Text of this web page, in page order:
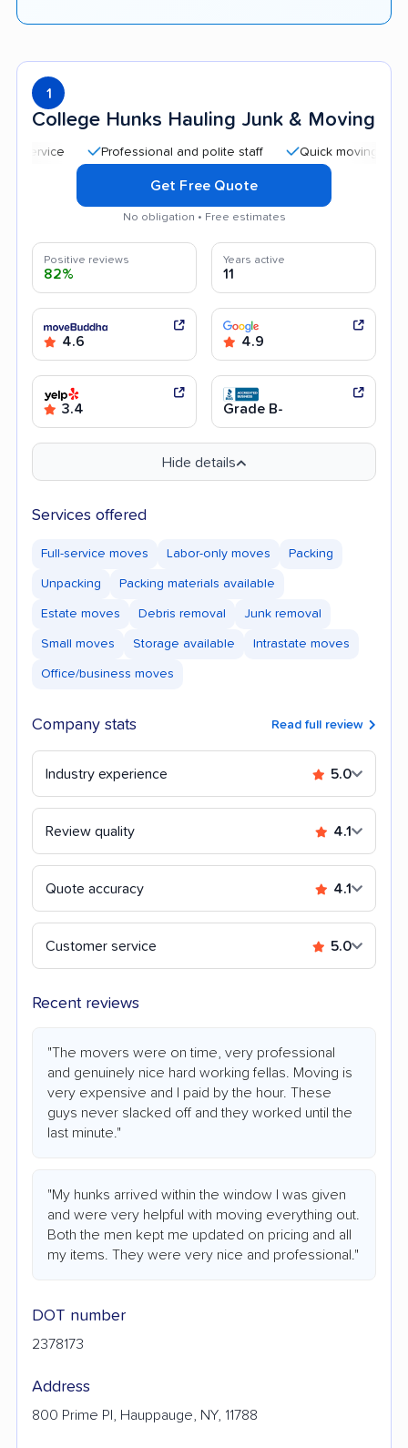
1
College Hunks Hauling Junk & Moving
Professional and polite staff Quick moving process
Get Free Quote
No obligation • Free estimates
Positive reviews
82%
Years active
11
4.6 4.9
3.4 Grade B-
Hide details
Services offered
Full-service moves Labor-only moves Packing
Unpacking Packing materials available
Estate moves Debris removal Junk removal
Small moves Storage available Intrastate moves
Office/business moves
Company stats Read full review
Industry experience 5.0
Review quality 4.1
Quote accuracy 4.1
Customer service 5.0
Recent reviews
"The movers were on time, very professional
and genuinely nice hard working fellas. Moving is
very expensive and I paid by the hour. These
guys never slacked off and they worked until the
last minute."
"My hunks arrived within the window I was given
and were very helpful with moving everything out.
Both the men kept me updated on pricing and all
my items. They were very nice and professional."
DOT number
2378173
Address
800 Prime Pl, Hauppauge, NY, 11788